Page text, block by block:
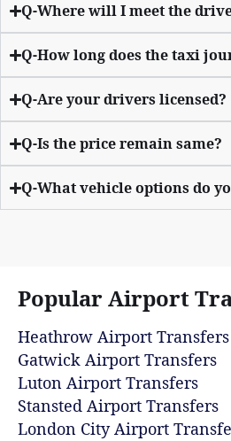
Q-Where will I meet the
Q-How long does the taxi
Q-Are your drivers licensed?
Q-Is the price remain same?
Q-What vehicle options do
Popular Airport
Heathrow Airport Transfers
Gatwick Airport Transfers
Luton Airport Transfers
Stansted Airport Transfers
London City Airport